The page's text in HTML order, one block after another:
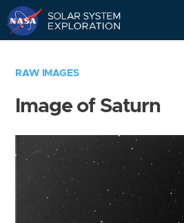
RAW IMAGES
Image of Saturn